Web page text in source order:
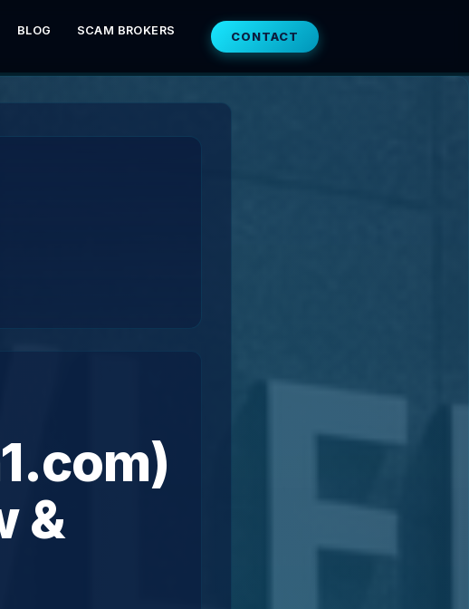
BLOG SCAM BROKERS CONTACT
&